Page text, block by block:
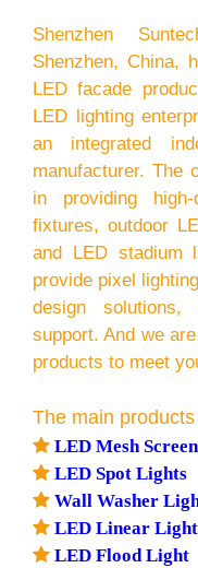
Shenzhen
Shenzhen, China,
LED facade
LED lighting
an integrated
manufacturer. The
in providing
fixtures, outdoor
and LED stadium
provide pixel
design solutions,
support. And we
products to meet
The main
 LED Mesh Screen
 LED Spot Lights
 Wall Washer
 LED Linear Light
 LED Flood Light